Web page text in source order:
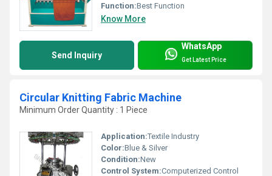
Function:Best Function
Know More
Send Inquiry
WhatsApp
Get Latest Price
Circular Knitting Fabric Machine
Minimum Order Quantity : 1 Piece
Application:Textile Industry
Color:Blue & Silver
Condition:New
Control System:Computerized Control